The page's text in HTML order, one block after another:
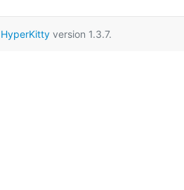
HyperKittyversion 1.3.7.